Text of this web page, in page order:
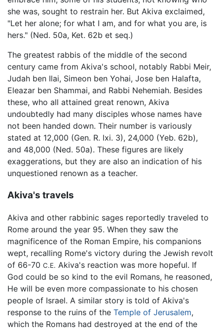
she was, sought to restrain her. But Akiva exclaimed,
"Let her alone; for what I am, and for what you are, is
hers." (Ned. 50a, Ket. 62b et seq.)
The greatest rabbis of the middle of the second
century came from Akiva's school, notably Rabbi Meir,
Judah ben Ilai, Simeon ben Yohai, Jose ben Halafta,
Eleazar ben Shammai, and Rabbi Nehemiah. Besides
these, who all attained great renown, Akiva
undoubtedly had many disciples whose names have
not been handed down. Their number is variously
stated at 12,000 (Gen. R. lxi. 3), 24,000 (Yeb. 62b),
and 48,000 (Ned. 50a). These figures are likely
exaggerations, but they are also an indication of his
unquestioned renown as a teacher.
Akiva's travels
Akiva and other rabbinic sages reportedly traveled to
Rome around the year 95. When they saw the
magnificence of the Roman Empire, his companions
wept, recalling Rome's victory during the Jewish revolt
of 66-70 C.E. Akiva's reaction was more hopeful. If
God could be so kind to the evil Romans, he reasoned,
He will be even more compassionate to his chosen
people of Israel. A similar story is told of Akiva's
response to the ruins of the Temple of Jerusalem,
which the Romans had destroyed at the end of the